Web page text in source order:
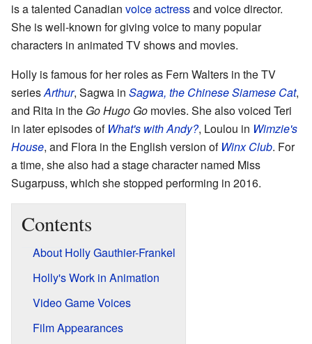
is a talented Canadian voice actressand voice director.
She is well-known for giving voice to many popular
characters in animated TV shows and movies.
Holly is famous for her roles as Fern Walters in the TV
seriesArthur, Sagwa in Sagwa, the Chinese Siamese Cat,
and Rita in the Go Hugo Go movies. She also voiced Teri
in later episodes of What's with Andy?, Loulou in Wimzie's
House, and Flora in the English version of Winx Club. For
a time, she also had a stage character named Miss
Sugarpuss, which she stopped performing in 2016.
Contents
About Holly Gauthier-Frankel
Holly's Work in Animation
Video Game Voices
Film Appearances